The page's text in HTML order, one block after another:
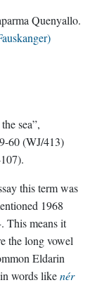
Quenyallo.
sea”,
60 (WJ/413)
this term was
1968
. This means it
the long vowel
Eldarin
words likenér